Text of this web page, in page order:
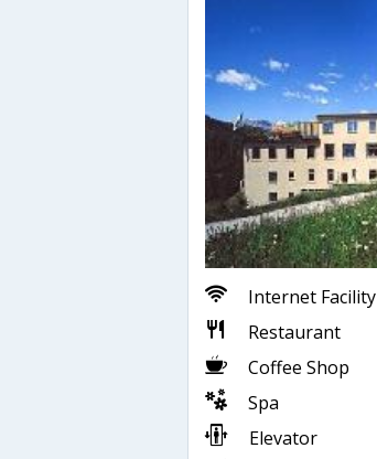
Internet Facility
Restaurant
Coffee Shop
Spa
Elevator